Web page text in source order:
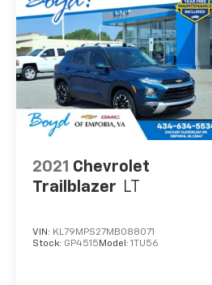
2021 Chevrolet
Trailblazer LT
VIN: KL79MPS27MB088071
Stock: GP4515 Model: 1TU56